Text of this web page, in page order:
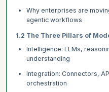
Why enterprises are
agentic workflows
1.2 The Three Pillars of
Intelligence: LLMs,
understanding
Integration: Connectors,
orchestration